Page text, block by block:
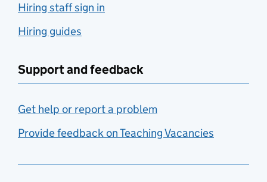
Hiring staff sign in
Hiring guides
Support and feedback
Get help or report a problem
Provide feedback on Teaching Vacancies